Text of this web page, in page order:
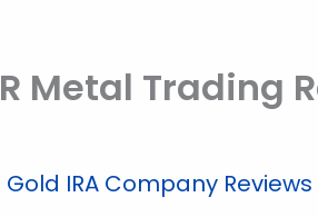
Metal Trading
Gold IRA Company Reviews